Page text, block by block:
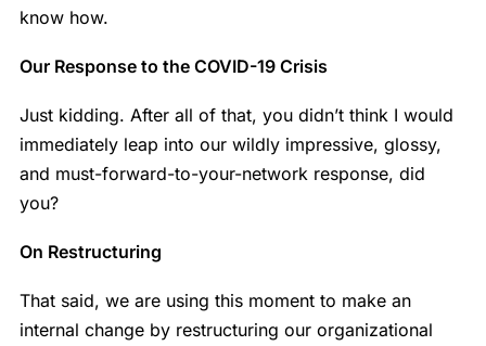
know how.
Our Response to the COVID-19 Crisis
Just kidding. After all of that, you didn’t think I would
immediately leap into our wildly impressive, glossy,
and must-forward-to-your-network response, did
you?
On Restructuring
That said, we are using this moment to make an
internal change by restructuring our organizational